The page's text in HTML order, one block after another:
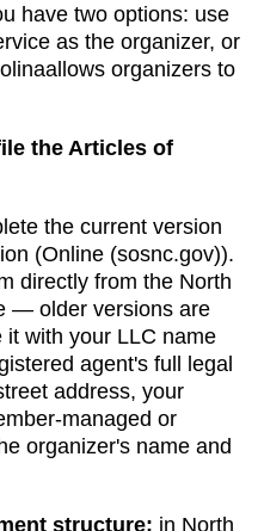
have two options: use
as the organizer, or
allows organizers to
the Articles of
the current version
(Online (sosnc.gov)).
directly from the North
— older versions are
it with your LLC name
agent's full legal
address, your
managed or
organizer's name and
structure: in North